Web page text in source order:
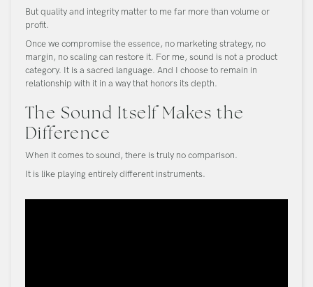
But quality and integrity matter to me far more than volume or
profit.
Once we compromise the essence, no marketing strategy, no
margin, no scaling can restore it. For me, sound is not a product
category. It is a sacred language. And I choose to remain in
relationship with it in a way that honors its depth.
The Sound Itself Makes the
Difference
When it comes to sound, there is truly no comparison.
It is like playing entirely different instruments.